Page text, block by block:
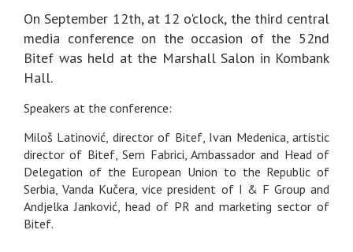
On September 12th, at 12 o'clock, the third central
media conference on the occasion of the 52nd
Bitef was held at the Marshall Salon in Kombank
Hall.
Speakers at the conference:
Miloš Latinović, director of Bitef, Ivan Medenica, artistic
director of Bitef, Sem Fabrici, Ambassador and Head of
Delegation of the European Union to the Republic of
Serbia, Vanda Kučera, vice president of I & F Group and
Andjelka Janković, head of PR and marketing sector of
Bitef.